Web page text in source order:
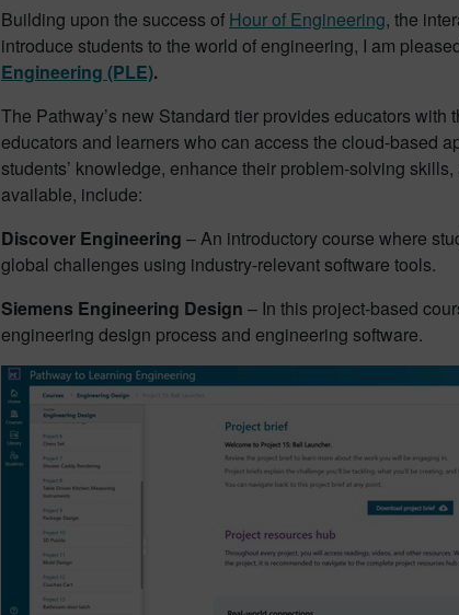
Building upon the success of Hour of Engineering, the
introduce students to the world of engineering, I am
Engineering (PLE).
The Pathway’s new Standard tier provides educators
educators and learners who can access the cloud-based
students’ knowledge, enhance their problem-solving
available, include:
Discover Engineering – An introductory course where
global challenges using industry-relevant software tools.
Siemens Engineering Design – In this project-based
engineering design process and engineering software.